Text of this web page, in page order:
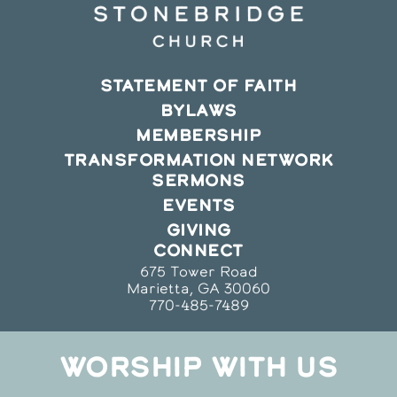
STATEMENT OF FAITH
BYLAWS
MEMBERSHIP
TRANSFORMATION NETWORK
SERMONS
EVENTS
GIVING
CONNECT
675 Tower Road
Marietta, GA 30060
770-485-7489
WORSHIP WITH US